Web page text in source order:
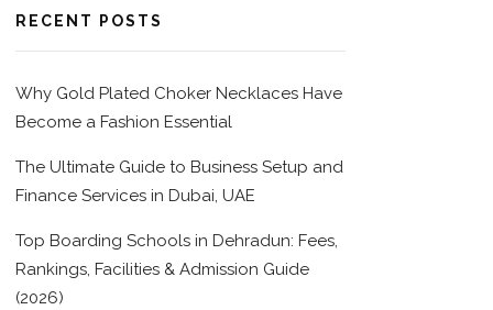
RECENT POSTS
Why Gold Plated Choker Necklaces Have
Become a Fashion Essential
The Ultimate Guide to Business Setup and
Finance Services in Dubai, UAE
Top Boarding Schools in Dehradun: Fees,
Rankings, Facilities & Admission Guide
(2026)